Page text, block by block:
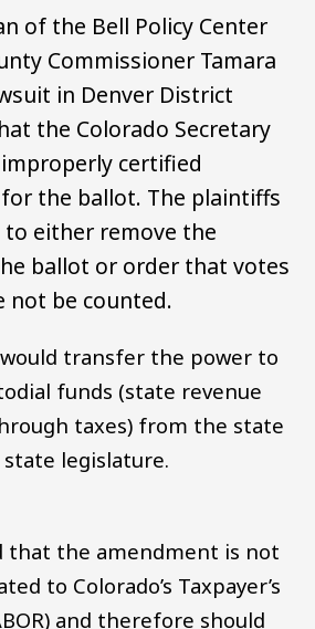
of the Bell Policy Center
Commissioner Tamara
in Denver District
the Colorado Secretary
improperly certified
the ballot. The plaintiffs
either remove the
ballot or order that votes
not be counted.
transfer the power to
funds (state revenue
taxes) from the state
legislature.
that the amendment is not
to Colorado’s Taxpayer’s
and therefore should